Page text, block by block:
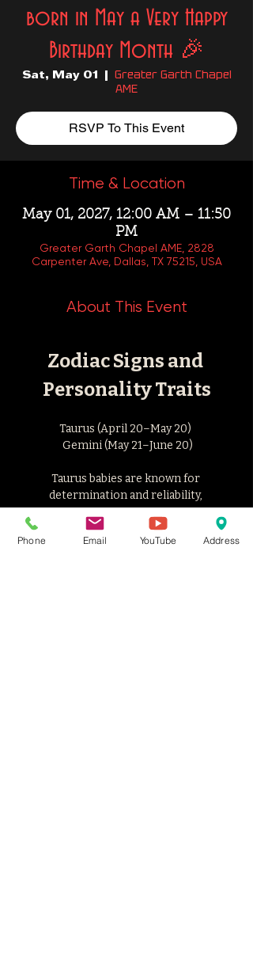
born in May a Very Happy
Birthday Month 🎉
Sat, May 01
Greater Garth Chapel
AME
RSVP To This Event
Time & Location
May 01, 2027, 12:00 AM – 11:50
PM
Greater Garth Chapel AME, 2828
Carpenter Ave, Dallas, TX 75215, USA
About This Event
Zodiac Signs and
Personality Traits
Taurus (April 20–May 20)
Gemini (May 21–June 20)
Taurus babies are known for
determination and reliability,
while Geminis are versatile and
intellectually curious.
Phone Email YouTube Address